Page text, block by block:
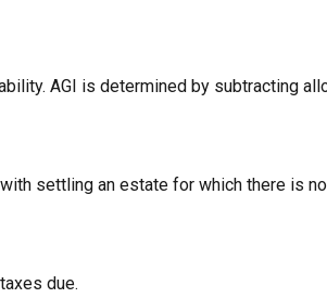
AGI is determined by subtracting
settling an estate for which there is
due.